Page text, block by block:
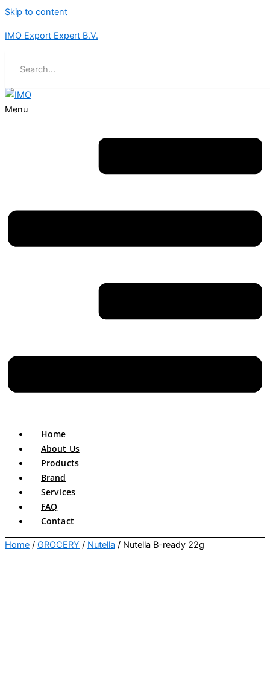
Skip to content
IMO Export Expert B.V.
Menu
Home
About Us
Products
Brand
Services
FAQ
Contact
Home / GROCERY / Nutella / Nutella B-ready 22g